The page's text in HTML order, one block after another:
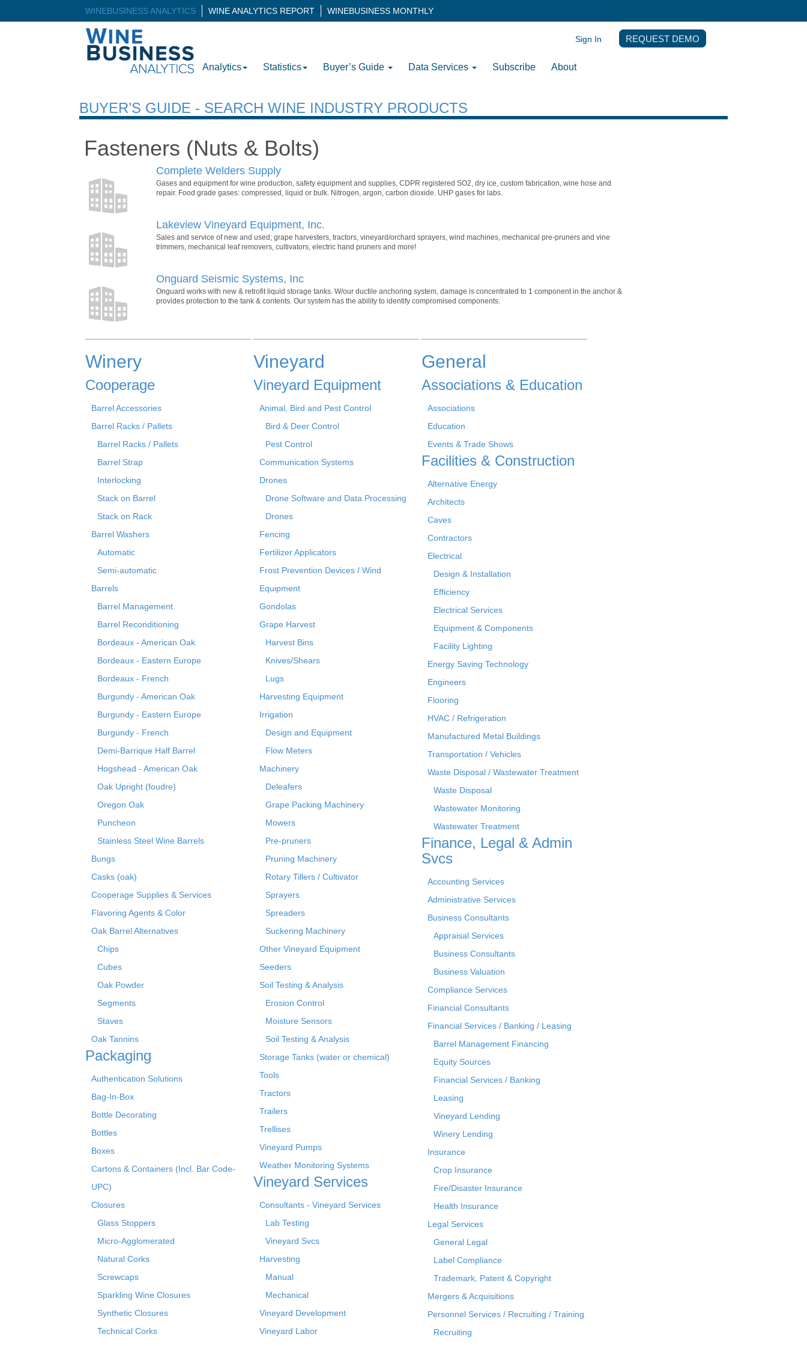
WINEBUSINESS ANALYTICS WINE ANALYTICS REPORT WINEBUSINESS MONTHLY
Analytics Statistics Buyer’s Guide Data Services Subscribe About
Sign In REQUEST DEMO
BUYER’S GUIDE - SEARCH WINE INDUSTRY PRODUCTS
Fasteners (Nuts & Bolts)
Complete Welders Supply
Gases and equipment for wine production, safety equipment and supplies, CDPR registered SO2, dry ice, custom fabrication, wine hose and
repair. Food grade gases: compressed, liquid or bulk. Nitrogen, argon, carbon dioxide. UHP gases for labs.
Lakeview Vineyard Equipment, Inc.
Sales and service of new and used; grape harvesters, tractors, vineyard/orchard sprayers, wind machines, mechanical pre-pruners and vine
trimmers, mechanical leaf removers, cultivators, electric hand pruners and more!
Onguard Seismic Systems, Inc
Onguard works with new & retrofit liquid storage tanks. W/our ductile anchoring system, damage is concentrated to 1 component in the anchor &
provides protection to the tank & contents. Our system has the ability to identify compromised components.
Winery
Cooperage
Barrel Accessories
Barrel Racks / Pallets
Barrel Racks / Pallets
Barrel Strap
Interlocking
Stack on Barrel
Stack on Rack
Barrel Washers
Automatic
Semi-automatic
Barrels
Barrel Management
Barrel Reconditioning
Bordeaux - American Oak
Bordeaux - Eastern Europe
Bordeaux - French
Burgundy - American Oak
Burgundy - Eastern Europe
Burgundy - French
Demi-Barrique Half Barrel
Hogshead - American Oak
Oak Upright (foudre)
Oregon Oak
Puncheon
Stainless Steel Wine Barrels
Bungs
Casks (oak)
Cooperage Supplies & Services
Flavoring Agents & Color
Oak Barrel Alternatives
Chips
Cubes
Oak Powder
Segments
Staves
Oak Tannins
Packaging
Authentication Solutions
Bag-In-Box
Bottle Decorating
Bottles
Boxes
Cartons & Containers (Incl. Bar Code-
UPC)
Closures
Glass Stoppers
Micro-Agglomerated
Natural Corks
Screwcaps
Sparkling Wine Closures
Synthetic Closures
Technical Corks
Vineyard
Vineyard Equipment
Animal, Bird and Pest Control
Bird & Deer Control
Pest Control
Communication Systems
Drones
Drone Software and Data Processing
Drones
Fencing
Fertilizer Applicators
Frost Prevention Devices / Wind
Equipment
Gondolas
Grape Harvest
Harvest Bins
Knives/Shears
Lugs
Harvesting Equipment
Irrigation
Design and Equipment
Flow Meters
Machinery
Deleafers
Grape Packing Machinery
Mowers
Pre-pruners
Pruning Machinery
Rotary Tillers / Cultivator
Sprayers
Spreaders
Suckering Machinery
Other Vineyard Equipment
Seeders
Soil Testing & Analysis
Erosion Control
Moisture Sensors
Soil Testing & Analysis
Storage Tanks (water or chemical)
Tools
Tractors
Trailers
Trellises
Vineyard Pumps
Weather Monitoring Systems
Vineyard Services
Consultants - Vineyard Services
Lab Testing
Vineyard Svcs
Harvesting
Manual
Mechanical
Vineyard Development
Vineyard Labor
General
Associations & Education
Associations
Education
Events & Trade Shows
Facilities & Construction
Alternative Energy
Architects
Caves
Contractors
Electrical
Design & Installation
Efficiency
Electrical Services
Equipment & Components
Facility Lighting
Energy Saving Technology
Engineers
Flooring
HVAC / Refrigeration
Manufactured Metal Buildings
Transportation / Vehicles
Waste Disposal / Wastewater Treatment
Waste Disposal
Wastewater Monitoring
Wastewater Treatment
Finance, Legal & Admin
Svcs
Accounting Services
Administrative Services
Business Consultants
Appraisal Services
Business Consultants
Business Valuation
Compliance Services
Financial Consultants
Financial Services / Banking / Leasing
Barrel Management Financing
Equity Sources
Financial Services / Banking
Leasing
Vineyard Lending
Winery Lending
Insurance
Crop Insurance
Fire/Disaster Insurance
Health Insurance
Legal Services
General Legal
Label Compliance
Trademark, Patent & Copyright
Mergers & Acquisitions
Personnel Services / Recruiting / Training
Recruiting